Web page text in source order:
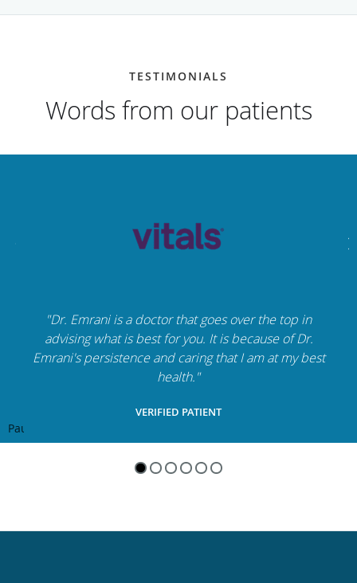
TESTIMONIALS
Words from our patients
"Dr. Emrani is a doctor that goes over the top in
advising what is best for you. It is because of Dr.
Emrani's persistence and caring that I am at my best
health."
VERIFIED PATIENT
Pause